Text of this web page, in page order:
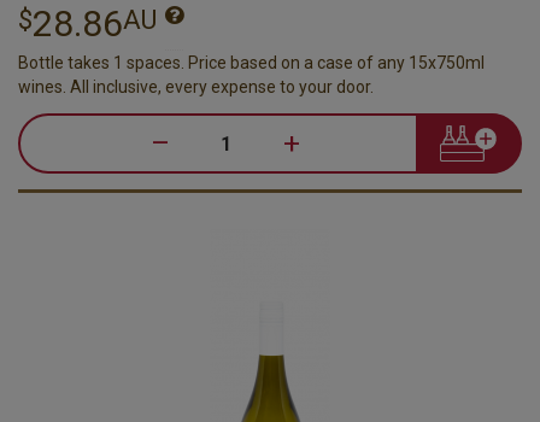
$28.86AU
Bottle takes 1 spaces. Price based on a case of any 15x750ml
wines. All inclusive, every expense to your door.
– +